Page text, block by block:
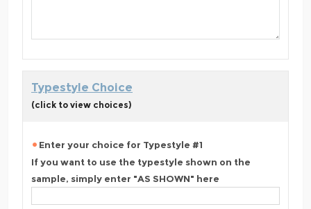
Typestyle Choice
(click to view choices)
Enter your choice for Typestyle #1
If you want to use the typestyle shown on the
sample, simply enter "AS SHOWN" here